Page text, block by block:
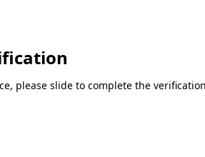
please slide to complete the